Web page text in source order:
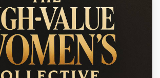
VIP is a high-touch, results-driven 1:1
designed to help financially
find and enter a committed,